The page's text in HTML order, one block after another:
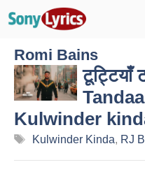
Romi Bains
टूट्टियाँ
Kulwinder
Tags
Kulwinder Kinda, RJ